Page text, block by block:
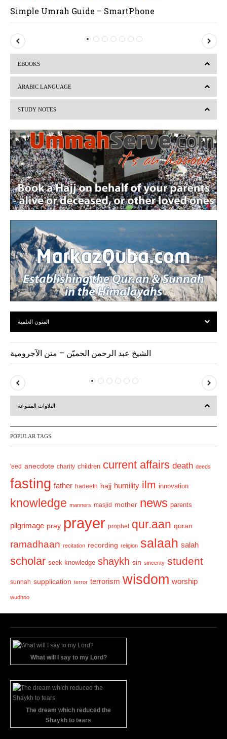
Simple Umrah Guide – SmartPhone
P
r
i
o
s
e
EBOOKS
ARABIC LANGUAGE
STUDY NOTES
المتون العلمية
الشيخ عبد الرحمن الحميّن – متن الآجرومية
P
r
v
u
s
e
t
التلاوات المتنوعة
POPULAR TAGS
'eed anecdote charity children current affairs death deeds
fasting father hadeeth hajj humility ilm innovation
knowledge manners masjid mother news parents
pilgrimage pray prayer prophet qur.aan quran
ramadhaan recitation recording religion salaah salah
scholar seek knowledge shaykh sin sincerity student
sunnah supplication terror terrorism wisdom worship
wudhoo
What will I say to my Lord?
The dream which reduced the
Shaykh to tears